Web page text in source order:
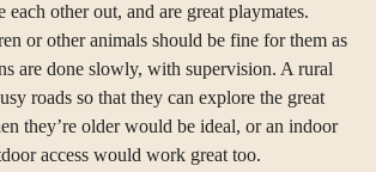
each other out, and are great playmates.
or other animals should be fine for them as
are done slowly, with supervision. A rural
roads so that they can explore the great
they’re older would be ideal, or an indoor
access would work great too.